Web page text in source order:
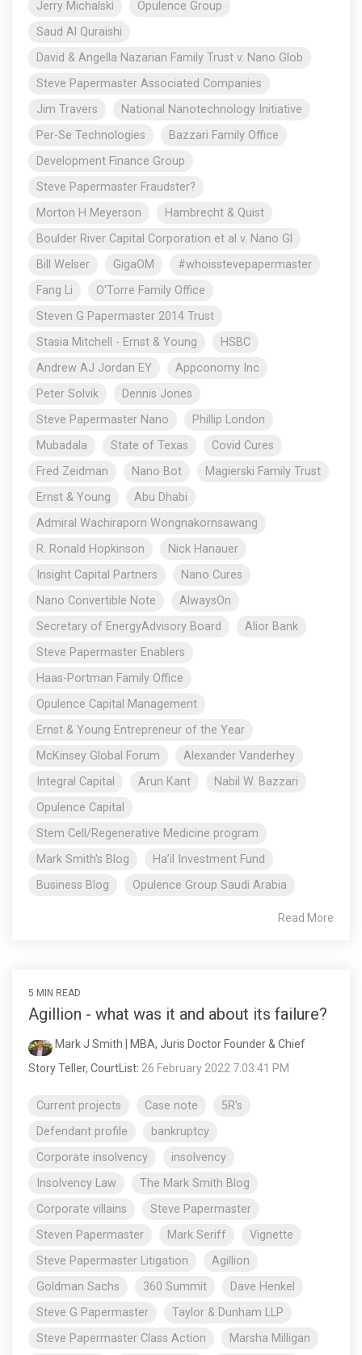
Jerry Michalski
Opulence Group
Saud Al Quraishi
David & Angella Nazarian Family Trust v. Nano Glob
Steve Papermaster Associated Companies
Jim Travers
National Nanotechnology Initiative
Per-Se Technologies
Bazzari Family Office
Development Finance Group
Steve Papermaster Fraudster?
Morton H Meyerson
Hambrecht & Quist
Boulder River Capital Corporation et al v. Nano Gl
Bill Welser
GigaOM
#whoisstevepapermaster
Fang Li
O'Torre Family Office
Steven G Papermaster 2014 Trust
Stasia Mitchell - Ernst & Young
HSBC
Andrew AJ Jordan EY
Appconomy Inc
Peter Solvik
Dennis Jones
Steve Papermaster Nano
Phillip London
Mubadala
State of Texas
Covid Cures
Fred Zeidman
Nano Bot
Magierski Family Trust
Ernst & Young
Abu Dhabi
Admiral Wachiraporn Wongnakornsawang
R. Ronald Hopkinson
Nick Hanauer
Insight Capital Partners
Nano Cures
Nano Convertible Note
AlwaysOn
Secretary of EnergyAdvisory Board
Alior Bank
Steve Papermaster Enablers
Haas-Portman Family Office
Opulence Capital Management
Ernst & Young Entrepreneur of the Year
McKinsey Global Forum
Alexander Vanderhey
Integral Capital
Arun Kant
Nabil W. Bazzari
Opulence Capital
Stem Cell/Regenerative Medicine program
Mark Smith's Blog
Ha’il Investment Fund
Business Blog
Opulence Group Saudi Arabia
Read More
5 MIN READ
Agillion - what was it and about its failure?
Mark J Smith | MBA, Juris Doctor Founder & Chief
Story Teller, CourtList: 26 February 2022 7:03:41 PM
Current projects Case note
5R's
Defendant profile
bankruptcy
Corporate insolvency
insolvency
Insolvency Law
The Mark Smith Blog
Corporate villains
Steve Papermaster
Steven Papermaster
Mark Seriff
Vignette
Steve Papermaster Litigation
Agillion
Goldman Sachs
360 Summit
Dave Henkel
Steve G Papermaster
Taylor & Dunham LLP
Steve Papermaster Class Action
Marsha Milligan